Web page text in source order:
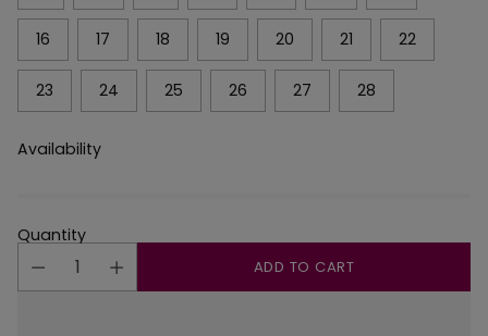
16 17 18 19 20 21 22
23 24 25 26 27 28
Availability
Quantity
ADD TO CART